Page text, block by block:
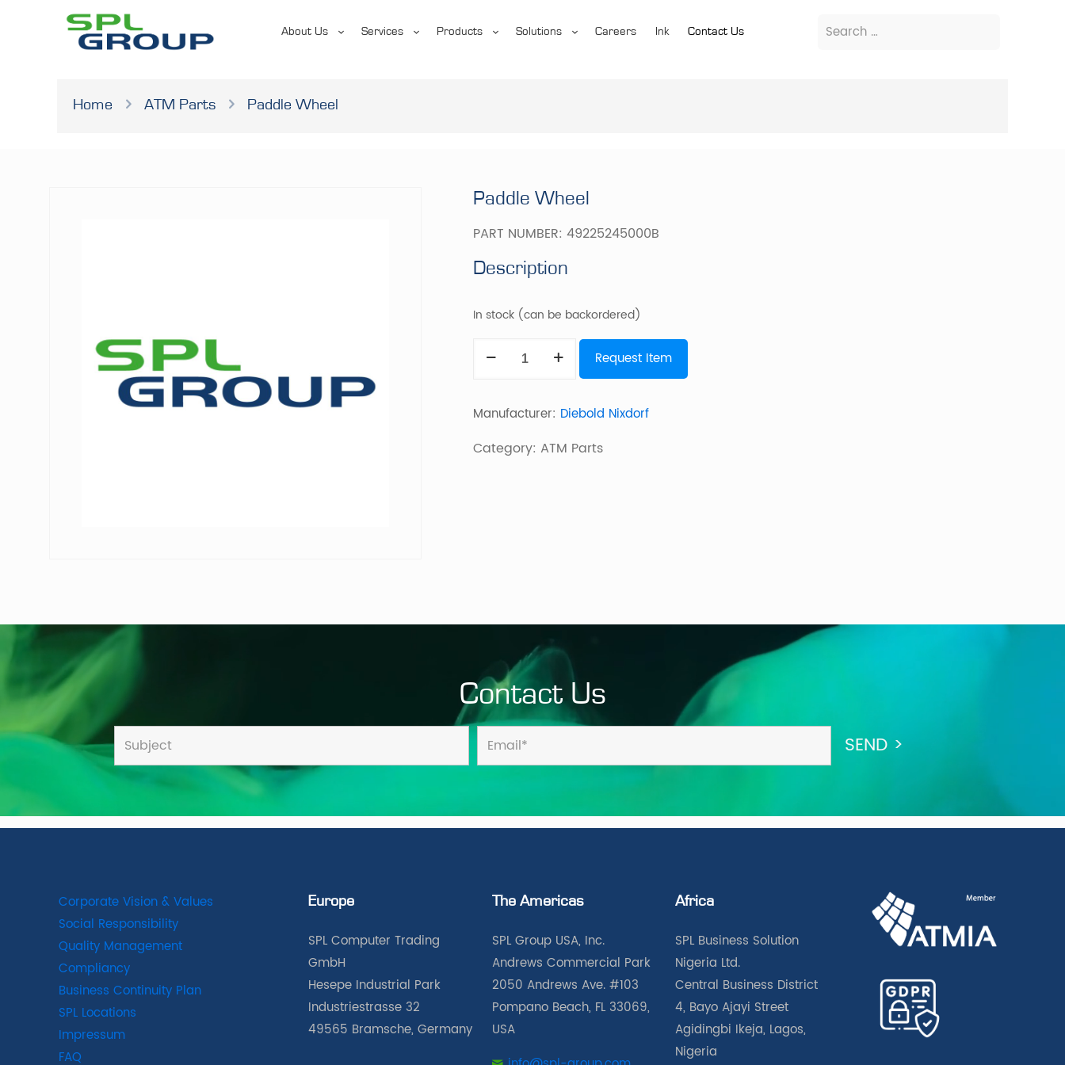
About Us Services Products Solutions Careers Ink Contact Us
Home ATM Parts Paddle Wheel
Paddle Wheel
PART NUMBER:49225245000B
Description
In stock (can be backordered)
Request Item
Manufacturer: Diebold Nixdorf
Category: ATM Parts
Contact Us
Corporate Vision & Values
Social Responsibility
Quality Management
Compliancy
Business Continuity Plan
SPL Locations
Impressum
FAQ
Europe
SPL Computer Trading
GmbH
Hesepe Industrial Park
Industriestrasse 32
49565 Bramsche, Germany
The Americas
SPL Group USA, Inc.
Andrews Commercial Park
2050 Andrews Ave. #103
Pompano Beach, FL 33069,
USA
Africa
SPL Business Solution
Nigeria Ltd.
Central Business District
4, Bayo Ajayi Street
Agidingbi Ikeja, Lagos,
Nigeria